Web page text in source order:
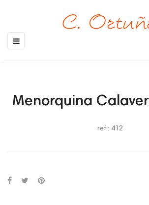
Toggle
navigation
☰
Menorquina
ref.: 412